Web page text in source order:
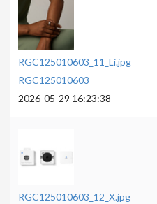
RGC125010603_11_Li.jpg
RGC125010603
2026-05-29 16:23:38
RGC125010603_12_X.jpg